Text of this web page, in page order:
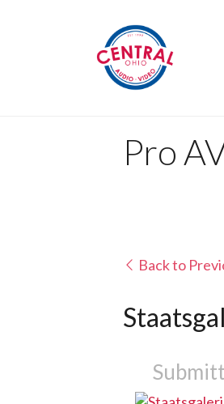
Pro
Back to